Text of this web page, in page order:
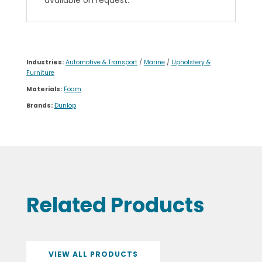
Industries: Automotive & Transport/ Marine/ Upholstery &
Furniture
Materials: Foam
Brands: Dunlop
Related Products
VIEW ALL PRODUCTS